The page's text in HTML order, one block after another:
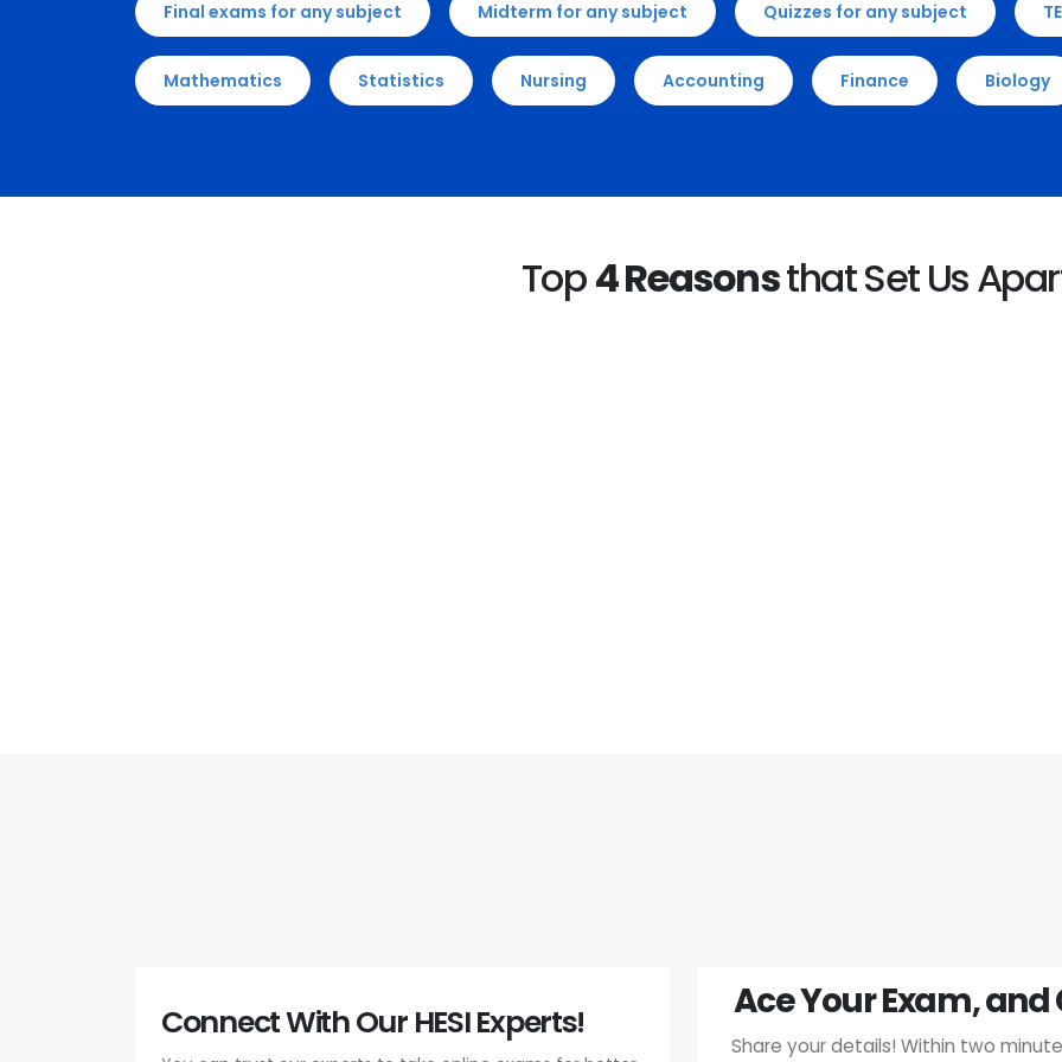
Final exams for any subject Midterm for any subject Quizzes for any subject
Mathematics Statistics Nursing Accounting Finance Biology
Top4 Reasonsthat Set Us
Connect With Our HESI Experts! Ace Your Exam, and
Share your details! Within two